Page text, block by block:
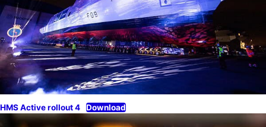
HMS Active rollout 4 Download